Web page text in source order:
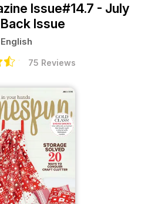
Issue#14.7 - July
Issue
English
75 Reviews